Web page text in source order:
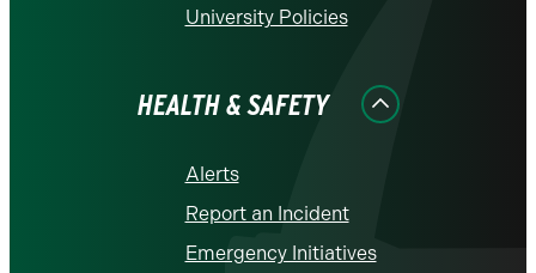
University Policies
HEALTH & SAFETY
Alerts
Report an Incident
Emergency Initiatives